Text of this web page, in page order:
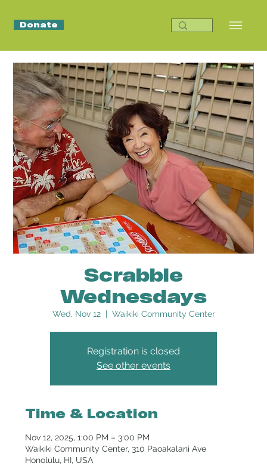
Donate
Scrabble
Wednesdays
Wed, Nov 12
  |
Waikiki Community Center
Registration is closed
See other events
Time & Location
Nov 12, 2025, 1:00 PM – 3:00 PM
Waikiki Community Center, 310 Paoakalani Ave
Honolulu, HI, USA